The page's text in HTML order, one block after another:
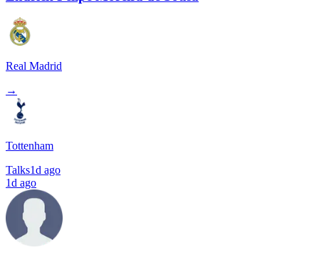
Real Madrid
→
Tottenham
Talks1d ago
1d ago